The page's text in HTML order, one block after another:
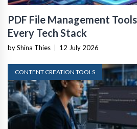
PDF File Management
Every Tech Stack
by Shina Thies 12 July 2026
CONTENT CREATION TOOLS